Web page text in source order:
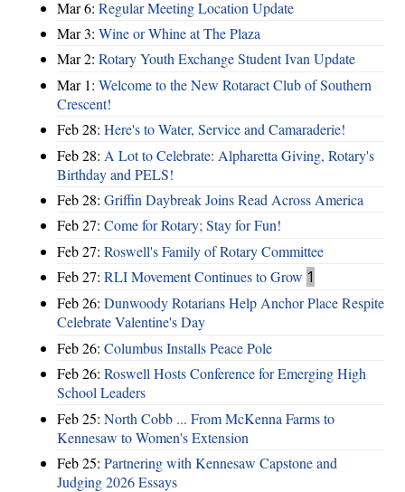
Mar 6: Regular Meeting Location Update
Mar 3: Wine or Whine at The Plaza
Mar 2: Rotary Youth Exchange Student Ivan Update
Mar 1: Welcome to the New Rotaract Club of Southern
Crescent!
Feb 28: Here's to Water, Service and Camaraderie!
Feb 28: A Lot to Celebrate: Alpharetta Giving, Rotary's
Birthday and PELS!
Feb 28: Griffin Daybreak Joins Read Across America
Feb 27: Come for Rotary; Stay for Fun!
Feb 27: Roswell's Family of Rotary Committee
Feb 27: RLI Movement Continues to Grow 1
Feb 26: Dunwoody Rotarians Help Anchor Place Respite
Celebrate Valentine's Day
Feb 26: Columbus Installs Peace Pole
Feb 26: Roswell Hosts Conference for Emerging High
School Leaders
Feb 25: North Cobb ... From McKenna Farms to
Kennesaw to Women's Extension
Feb 25: Partnering with Kennesaw Capstone and
Judging 2026 Essays